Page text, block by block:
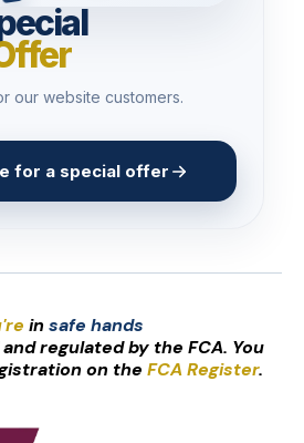
our website customers.
for a special offer
in safe hands
regulated by the FCA. You
on the FCA Register.